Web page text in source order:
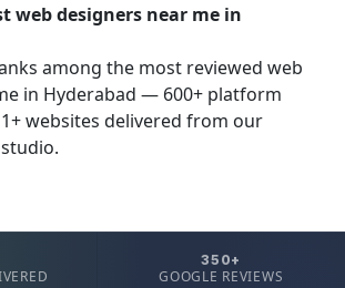
web designers near me in
among the most reviewed web
in Hyderabad — 600+ platform
websites delivered from our
350+
GOOGLE REVIEWS